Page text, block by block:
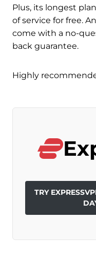
Plus, its longest
of service for free.
come with a no-
back guarantee.
Highly
TRY